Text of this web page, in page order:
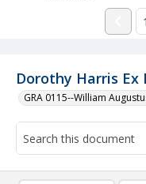
Dorothy Harris Ex
GRA 0115--William